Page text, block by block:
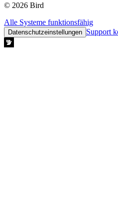
© 2026 Bird
Alle Systeme funktionsfähig
Datenschutzeinstellungen Support